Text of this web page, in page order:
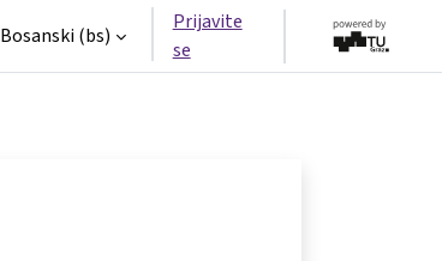
Bosanski ‎(bs)‎
Prijavite
se